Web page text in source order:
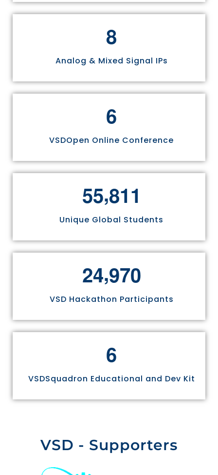
8
Analog & Mixed Signal IPs
6
VSDOpen Online Conference
55,811
Unique Global Students
24,970
VSD Hackathon Participants
6
VSDSquadron Educational and Dev Kit
VSD - Supporters